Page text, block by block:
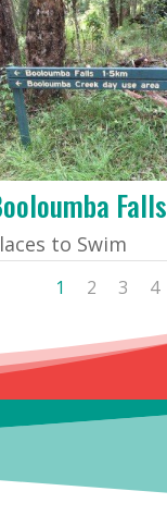
Falls
to Swim
1 2 3 4